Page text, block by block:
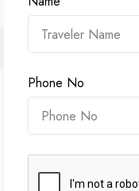
Phone No